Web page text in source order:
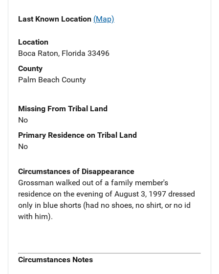
Last Known Location (Map)
Location
Boca Raton, Florida 33496
County
Palm Beach County
Missing From Tribal Land
No
Primary Residence on Tribal Land
No
Circumstances of Disappearance
Grossman walked out of a family member's
residence on the evening of August 3, 1997 dressed
only in blue shorts (had no shoes, no shirt, or no id
with him).
Circumstances Notes